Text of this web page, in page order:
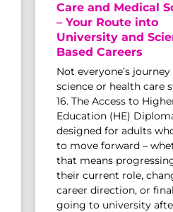
Care and Medical
– Your Route into
University and
Based Careers
Not everyone’s
science or health care
16. The Access to
Education (HE)
designed for adults
to move forward –
that means
their current role,
career direction, or
going to university